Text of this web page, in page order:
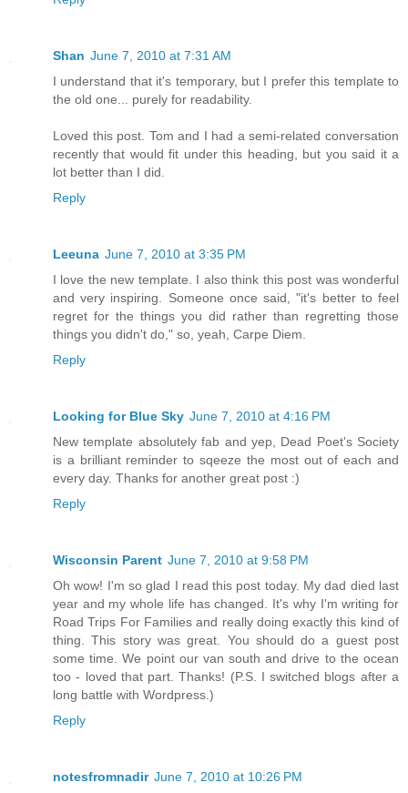
Shan June 7, 2010 at 7:31 AM
I understand that it's temporary, but I prefer this template to
the old one... purely for readability.
Loved this post. Tom and I had a semi-related conversation
recently that would fit under this heading, but you said it a
lot better than I did.
Reply
Leeuna June 7, 2010 at 3:35 PM
I love the new template. I also think this post was wonderful
and very inspiring. Someone once said, "it's better to feel
regret for the things you did rather than regretting those
things you didn't do," so, yeah, Carpe Diem.
Reply
Looking for Blue Sky June 7, 2010 at 4:16 PM
New template absolutely fab and yep, Dead Poet's Society
is a brilliant reminder to sqeeze the most out of each and
every day. Thanks for another great post :)
Reply
Wisconsin Parent June 7, 2010 at 9:58 PM
Oh wow! I'm so glad I read this post today. My dad died last
year and my whole life has changed. It's why I'm writing for
Road Trips For Families and really doing exactly this kind of
thing. This story was great. You should do a guest post
some time. We point our van south and drive to the ocean
too - loved that part. Thanks! (P.S. I switched blogs after a
long battle with Wordpress.)
Reply
notesfromnadir June 7, 2010 at 10:26 PM